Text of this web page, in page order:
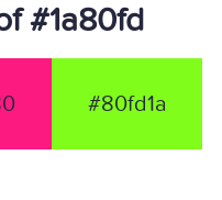
#1a80fd
#80fd1a